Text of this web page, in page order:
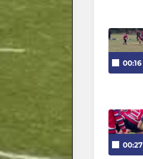
00:16
00:27